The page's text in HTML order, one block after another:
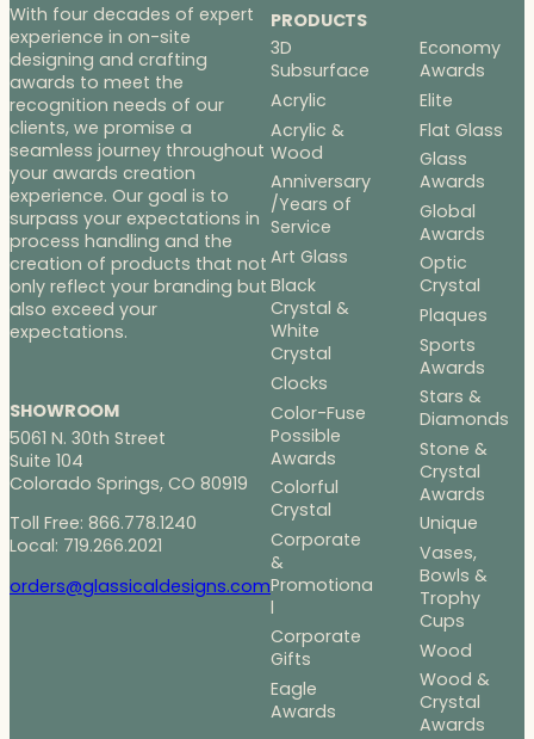
With four decades of expert
experience in on-site
designing and crafting
awards to meet the
recognition needs of our
clients, we promise a
seamless journey throughout
your awards creation
experience. Our goal is to
surpass your expectations in
process handling and the
creation of products that not
only reflect your branding but
also exceed your
expectations.
SHOWROOM
5061 N. 30th Street
Suite 104
Colorado Springs, CO 80919
Toll Free: 866.778.1240
Local: 719.266.2021
orders@glassicaldesigns.com
PRODUCTS
3D
Subsurface
Acrylic
Acrylic &
Wood
Anniversary
/Years of
Service
Art Glass
Black
Crystal &
White
Crystal
Clocks
Color-Fuse
Possible
Awards
Colorful
Crystal
Corporate
&
Promotiona
l
Corporate
Gifts
Eagle
Awards
Economy
Awards
Elite
Flat Glass
Glass
Awards
Global
Awards
Optic
Crystal
Plaques
Sports
Awards
Stars &
Diamonds
Stone &
Crystal
Awards
Unique
Vases,
Bowls &
Trophy
Cups
Wood
Wood &
Crystal
Awards